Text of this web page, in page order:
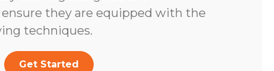
they are equipped with the
techniques.
Get Started